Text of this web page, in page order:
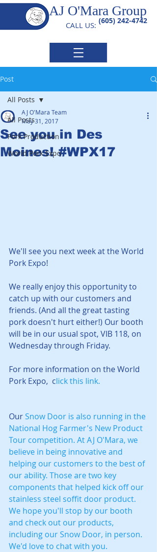
(605) 242-4742
CALL US:
AJ O'Mara Group
Post
All Posts
Pork Production
World Pork Expo
All Posts
See you in Des
Moines! #WPX17
AJ O'Mara Team
May 31, 2017
We'll see you next week at the World
Pork Expo!
We really enjoy this opportunity to
catch up with our customers and
friends. (And all the great tasting
pork doesn't hurt either!) Our booth
will be in our usual spot, VIB 118, on
Wednesday through Friday.
For more information on the World
Pork Expo,  click this link.
Our Snow Door is also running in the
National Hog Farmer's New Product
Tour competition. At AJ O'Mara, we
believe in being innovative and
helping our customers to the best of
our ability. Those are two key
components that helped kick off our
stainless steel soffit door product.
We hope you'll stop by our booth
and check out our products,
including our Snow Door, in person.
We'd love to chat with you.